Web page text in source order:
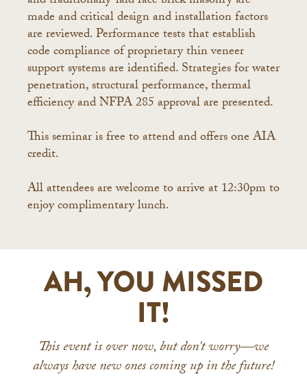
made and critical design and installation factors
are reviewed. Performance tests that establish
code compliance of proprietary thin veneer
support systems are identified. Strategies for water
penetration, structural performance, thermal
efficiency and NFPA 285 approval are presented.
This seminar is free to attend and offers one AIA
credit.
All attendees are welcome to arrive at 12:30pm to
enjoy complimentary lunch.
AH, YOU MISSED
IT!
This event is over now, but don't worry—we
always have new ones coming up in the future!